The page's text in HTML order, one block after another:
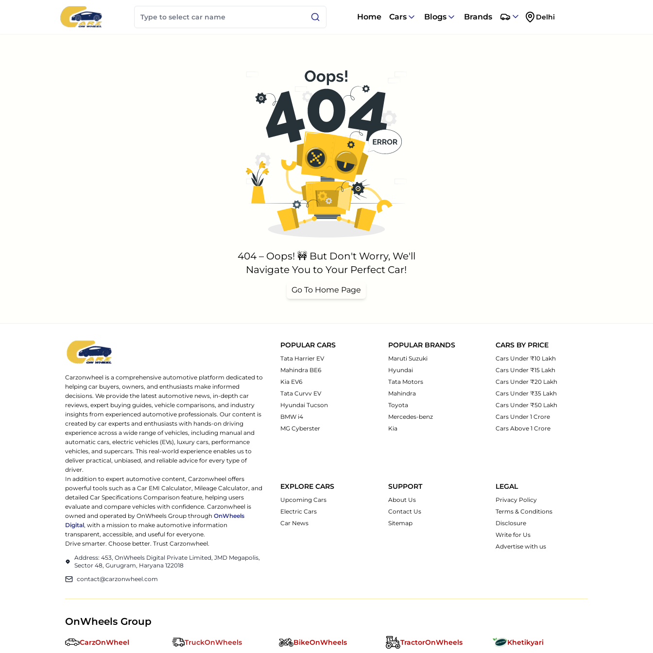
Home Cars Blogs Brands Delhi
404 – Oops! 🚧 But Don't Worry, We'll
Navigate You to Your Perfect Car!
Go To Home Page
Carzonwheel is a comprehensive automotive platform dedicated to
helping car buyers, owners, and enthusiasts make informed
decisions. We provide the latest automotive news, in-depth car
reviews, expert buying guides, vehicle comparisons, and industry
insights from experienced automotive professionals. Our content is
created by car experts and enthusiasts with hands-on driving
experience across a wide range of vehicles, including manual and
automatic cars, electric vehicles (EVs), luxury cars, performance
vehicles, and supercars. This real-world experience enables us to
deliver practical, unbiased, and reliable advice for every type of
driver.
In addition to expert automotive content, Carzonwheel offers
powerful tools such as a Car EMI Calculator, Mileage Calculator, and
detailed Car Specifications Comparison feature, helping users
evaluate and compare vehicles with confidence. Carzonwheel is
owned and operated by OnWheels Group throughOnWheels
Digital, with a mission to make automotive information
transparent, accessible, and useful for everyone.
Drive smarter. Choose better. Trust Carzonwheel.
Address: 453, OnWheels Digital Private Limited, JMD Megapolis,
Sector 48, Gurugram, Haryana 122018
contact@carzonwheel.com
POPULAR CARS
Tata Harrier EV
Mahindra BE6
Kia EV6
Tata Curvv EV
Hyundai Tucson
BMW i4
MG Cyberster
POPULAR BRANDS
Maruti Suzuki
Hyundai
Tata Motors
Mahindra
Toyota
Mercedes-benz
Kia
CARS BY PRICE
Cars Under ₹10 Lakh
Cars Under ₹15 Lakh
Cars Under ₹20 Lakh
Cars Under ₹35 Lakh
Cars Under ₹50 Lakh
Cars Under 1 Crore
Cars Above 1 Crore
EXPLORE CARS
Upcoming Cars
Electric Cars
Car News
SUPPORT
About Us
Contact Us
Sitemap
LEGAL
Privacy Policy
Terms & Conditions
Disclosure
Write for Us
Advertise with us
OnWheels Group
CarzOnWheel TruckOnWheels BikeOnWheels TractorOnWheels Khetikyari